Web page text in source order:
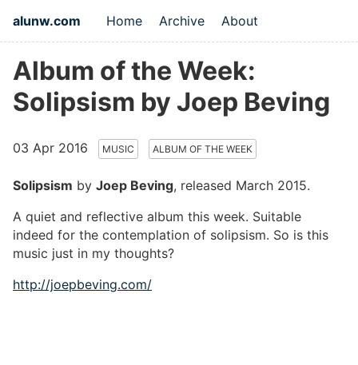
alunw.com Home Archive About
Album of the Week:
Solipsism by Joep Beving
03 Apr 2016 MUSIC ALBUM OF THE WEEK
Solipsism by Joep Beving, released March 2015.
A quiet and reflective album this week. Suitable
indeed for the contemplation of solipsism. So is this
music just in my thoughts?
http://joepbeving.com/